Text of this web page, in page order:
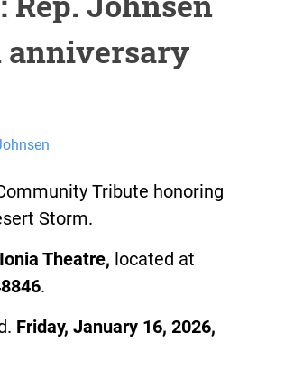
anniversary
Tribute honoring
Storm.
Ionia Theatre, located at
.
Friday, January 16, 2026,